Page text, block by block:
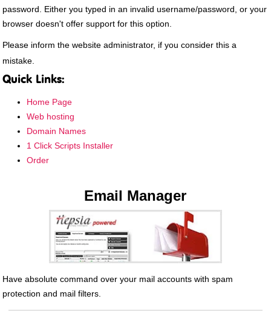
password. Either you typed in an invalid username/password, or your
browser doesn't offer support for this option.
Please inform the website administrator, if you consider this a
mistake.
Quick Links:
Home Page
Web hosting
Domain Names
1 Click Scripts Installer
Order
Email Manager
Have absolute command over your mail accounts with spam
protection and mail filters.